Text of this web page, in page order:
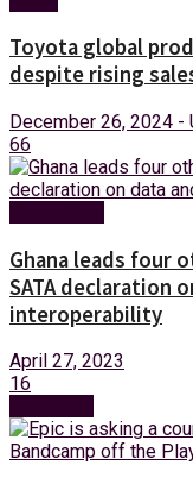
Toyota global
despite rising
December 26, 2024 -
66
Ghana leads four
SATA declaration
interoperability
April 27, 2023
16